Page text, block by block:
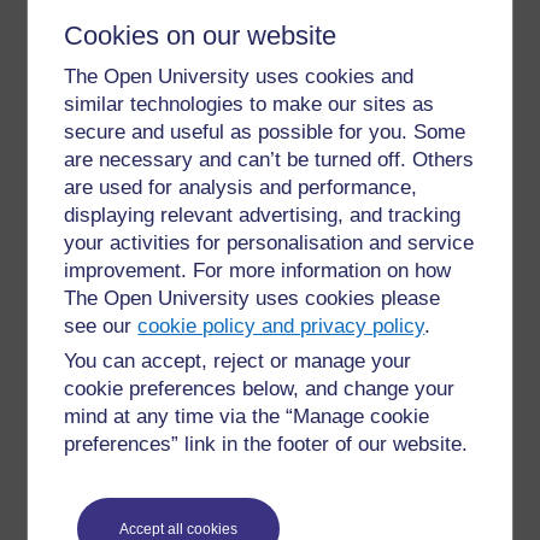
Cookies on our website
The Open University uses cookies and
similar technologies to make our sites as
secure and useful as possible for you. Some
are necessary and can’t be turned off. Others
are used for analysis and performance,
displaying relevant advertising, and tracking
your activities for personalisation and service
improvement. For more information on how
The Open University uses cookies please
see ourcookie policy and privacy policy.
You can accept, reject or manage your
cookie preferences below, and change your
mind at any time via the “Manage cookie
preferences” link in the footer of our website.
Accept all cookies
or their duly elected representatives, on the other.
Collective bargaining
Allnegotiations whichtakeplace betweenoneor
more employers or employers’organizations, on the
one hand, and one or more organizations of teachers
or other education workers or their duly elected
representatives, on the other, for determining working
conditions and terms of employment or for regulating
relations between employers and teachers or other